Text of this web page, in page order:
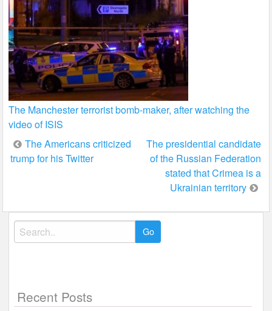
The Manchester terrorist bomb-maker, after watching the
video of ISIS
Post
navigation
The Americans criticized
trump for his Twitter
The presidential candidate
of the Russian Federation
stated that Crimea is a
Ukrainian territory
Search
for:
Recent Posts